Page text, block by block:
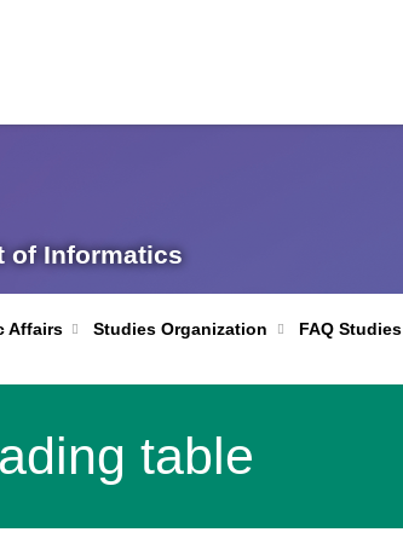
of Informatics
Affairs Studies Organization FAQ
table